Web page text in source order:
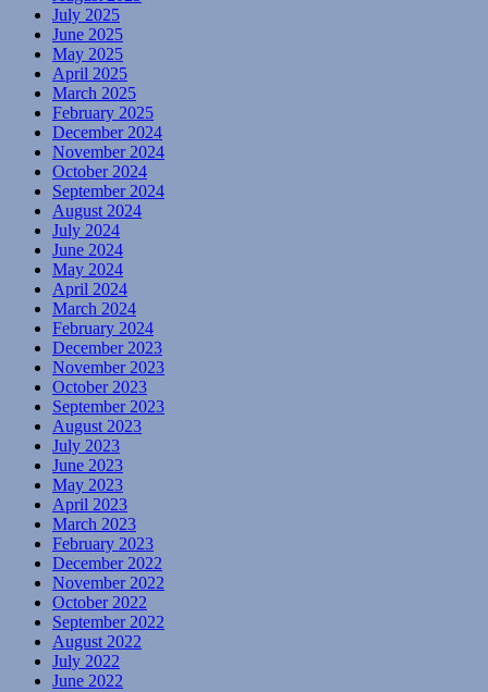
July 2025
June 2025
May 2025
April 2025
March 2025
February 2025
December 2024
November 2024
October 2024
September 2024
August 2024
July 2024
June 2024
May 2024
April 2024
March 2024
February 2024
December 2023
November 2023
October 2023
September 2023
August 2023
July 2023
June 2023
May 2023
April 2023
March 2023
February 2023
December 2022
November 2022
October 2022
September 2022
August 2022
July 2022
June 2022